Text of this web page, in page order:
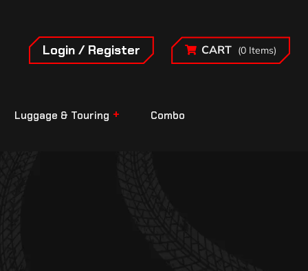
Login / Register CART (0 Items)
Luggage & Touring Combo